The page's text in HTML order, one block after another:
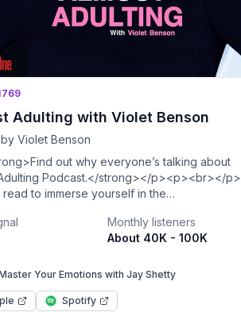
Adulting with Violet Benson
Violet Benson
out why everyone’s talking about
Podcast.</strong></p><p><br></p>
read to immerse yourself in the
strong> - your #1 destination for personal
mental health. I'm your host Violet Benson,
Daddy Issues meme queen, comedian, and
speaker, but most importantly, I'm YOUR
</p><p><br></p><p>Each month, we
a new topic with amazing guests, inspiring
Monthly listeners
About 40K - 100K
Your Emotions with Jay Shetty
Spotify